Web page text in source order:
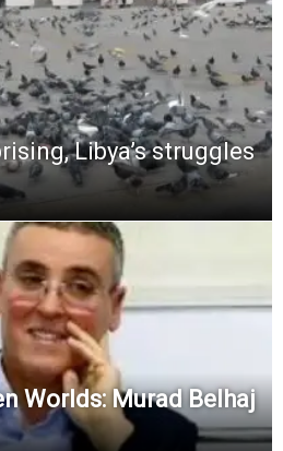
Libya’s struggles
Worlds: Murad Belhaj